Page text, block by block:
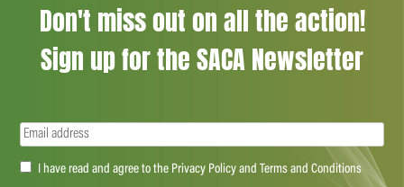
Don't miss out on all the action!
Sign up for the SACA Newsletter
Email(Required)
Accept(Required)
I have read and agree to the Privacy Policy and Terms and Conditions